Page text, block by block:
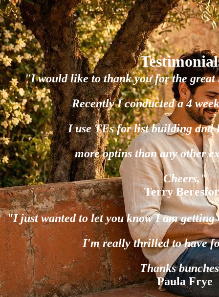
"I would like to thank you for the
Recently I conducted a 4
I use TEs for list building and
more optins than any other
Cheers,"
Terry
"I just wanted to let you know I am
I'm really thrilled to have
Thanks
Paula Frye